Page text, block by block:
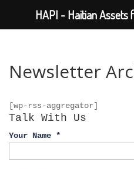
Newsletter
[wp-rss-aggregator]
Talk With Us
Your Name *
HAPI - Haitian Assets